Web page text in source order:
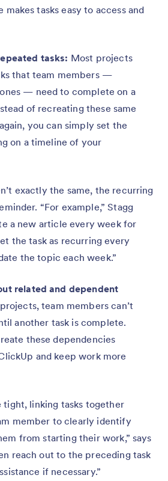
tasks easy to access and
tasks: Most projects
that team members —
— need to complete on a
of recreating these same
you can simply set the
on a timeline of your
exactly the same, the recurring
“For example,” Stagg
a new article every week for
the task as recurring every
the topic each week.”
related and dependent
team members can’t
another task is complete.
these dependencies
and keep work more
tight, linking tasks together
member to clearly identify
from starting their work,” says
reach out to the preceding task
if necessary.”